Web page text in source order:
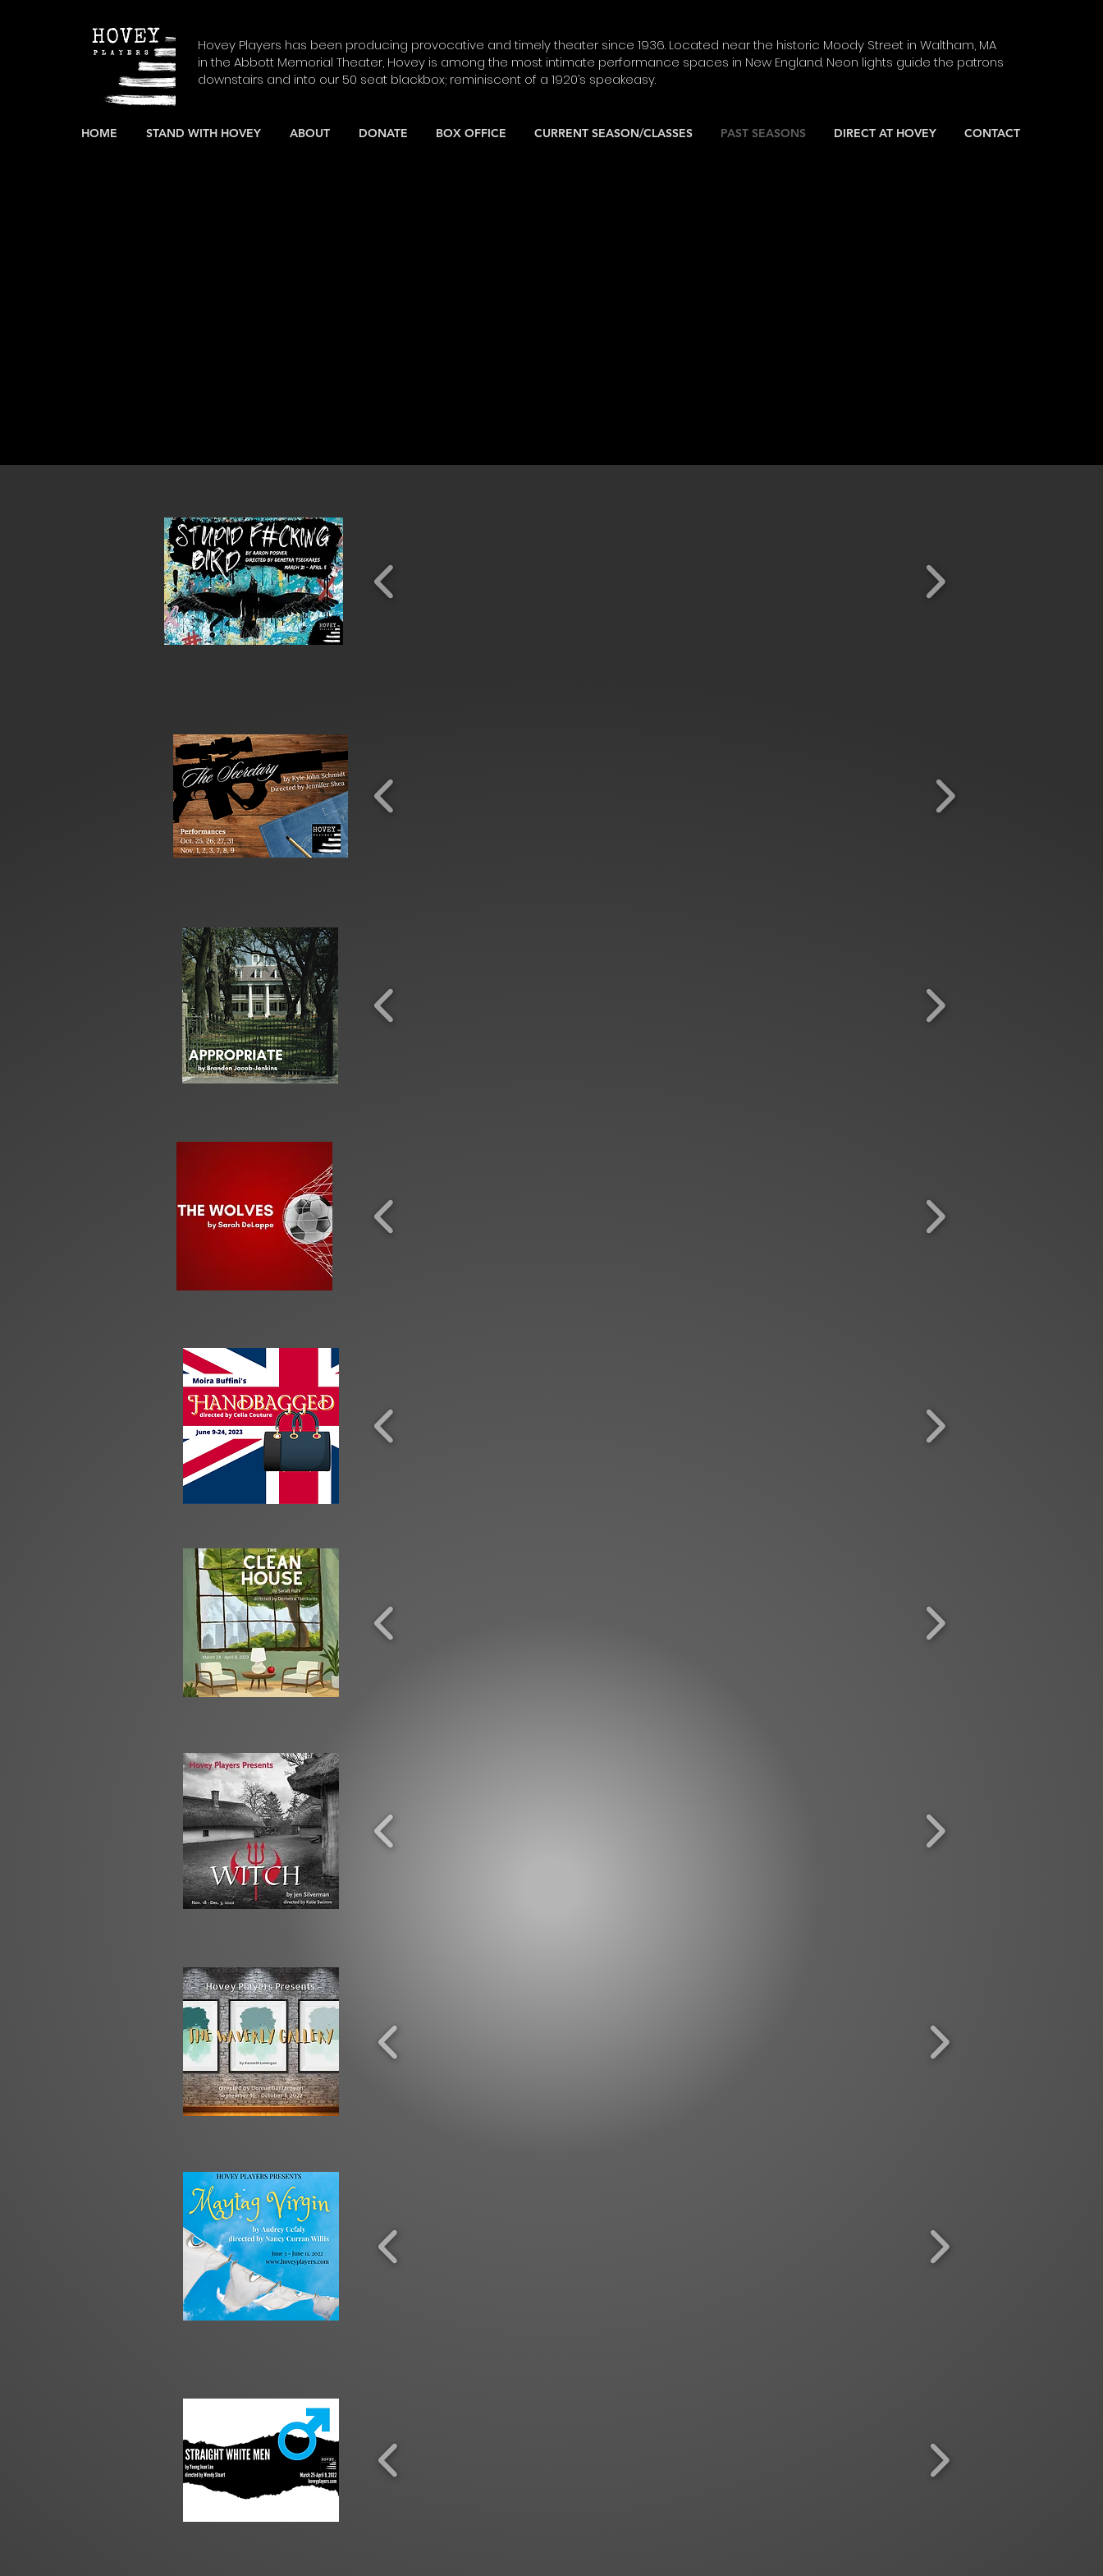
Hovey Players has been producing provocative and timely theater since 1936. Located near the historic Moody Street in Waltham, MA
in the Abbott Memorial Theater, Hovey is among the most intimate performance spaces in New England. Neon lights guide the patrons
downstairs and into our 50 seat blackbox; reminiscent of a 1920’s speakeasy.
HOME STAND WITH HOVEY ABOUT DONATE BOX OFFICE CURRENT SEASON/CLASSES PAST SEASONS DIRECT AT HOVEY CONTACT